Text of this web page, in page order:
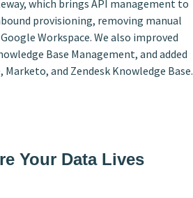
which brings API management to
provisioning, removing manual
Workspace. We also improved
Base Management, and added
and Zendesk Knowledge Base.
Your Data Lives